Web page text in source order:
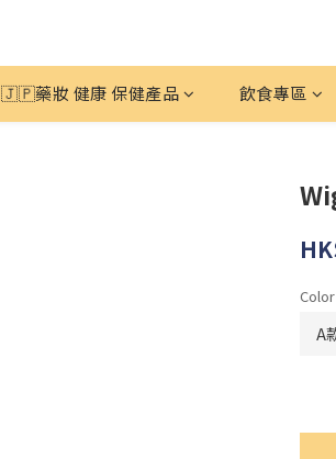
🇯🇵藥妝 健康 保健產品 飲食專區
Color